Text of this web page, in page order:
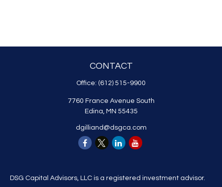
CONTACT
Office: (612) 515-9900
7760 France Avenue South
Edina, MN 55435
dgilliand@dsgca.com
DSG Capital Advisors, LLC is a registered investment advisor.